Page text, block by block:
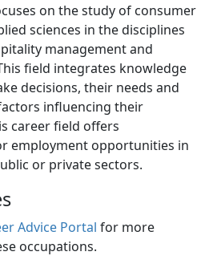
on the study of consumer
sciences in the disciplines
management and
field integrates knowledge
decisions, their needs and
influencing their
career field offers
employment opportunities in
or private sectors.
Advice Portal for more
occupations.